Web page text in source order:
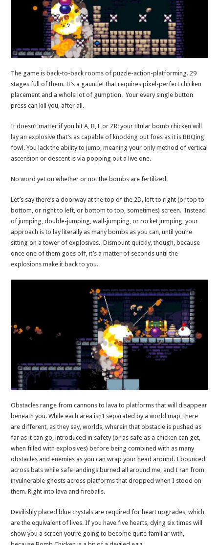
The game is back-to-back rooms of puzzle-action-platforming. 29
stages full of them. It’s a gauntlet that requires pixel-perfect chicken
placement and a whole lot of gumption. Your every single button
press can kill you, after all.
It doesn’t matter if you hit A, B, L or ZR: your titular bomb chicken will
lay an explosive that’s as capable of knocking out foes as it is BBQing
fowl. You lack the ability to jump, meaning your only method of vertical
ascension or descent is via popping out a live one.
No word yet on whether or not the bombs are fertilized.
Let’s say there’s a doorway at the top of the 2D, left to right (or top to
bottom, or right to left, or bottom to top, sometimes) screen. Instead
of jumping, double-jumping, wall-jumping, or rocket jumping, your
approach is to lay literally as many bombs as you can, until you’re
sitting on a tower of explosives. Dismount quickly, though, because
once one of them goes off, it’s a matter of seconds until the
explosions make it back to you.
Obstacles range from cannons to lava to platforms that will disappear
beneath you. While each area isn’t separated by a world map, there
are different, as they say, worlds, wherein that obstacle is pushed as
far as it can go, introduced in safety (or as safe as a chicken can get,
when filled with explosives) before being combined with as many
obstacles and enemies as you can wrap your head around. I bounced
across bats while safe landings burned all around me, and I ran from
invulnerable ghosts across platforms that dropped when I stood on
them. Right into lava and fireballs.
Devilishly placed blue crystals are required for heart upgrades, which
are the equivalent of lives. If you have five hearts, dying six times will
show you a screen you’re going to become quite familiar with,